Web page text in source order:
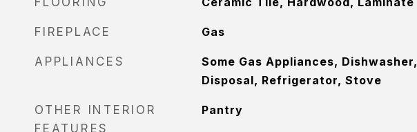
FIREPLACE Gas
APPLIANCES
Some Gas Appliances, Dishwasher,
Disposal, Refrigerator, Stove
OTHER INTERIOR
FEATURES
Pantry